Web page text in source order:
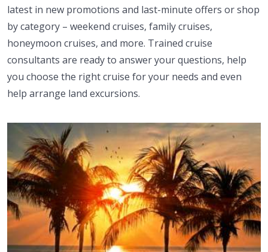
latest in new promotions and last-minute offers or shop
by category – weekend cruises, family cruises,
honeymoon cruises, and more. Trained cruise
consultants are ready to answer your questions, help
you choose the right cruise for your needs and even
help arrange land excursions.